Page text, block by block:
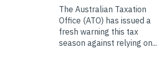
The Australian Taxation
Office (ATO) has issued a
fresh warning this tax
season against relying on...